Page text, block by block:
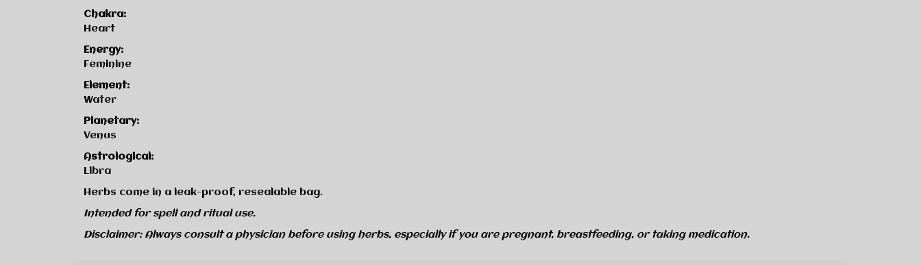
Chakra:
Heart
Energy:
Feminine
Element:
Water
Planetary:
Venus
Astrological:
Libra
Herbs come in a leak-proof, resealable bag.
Intended for spell and ritual use.
Disclaimer: Always consult a physician before using herbs, especially if you are pregnant, breastfeeding, or taking medication.